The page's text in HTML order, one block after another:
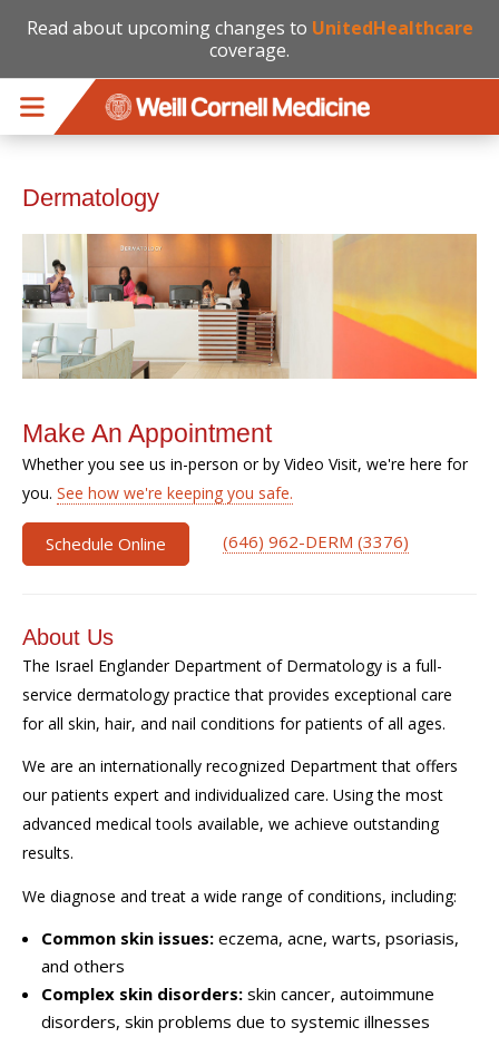
Read about upcoming changes to UnitedHealthcare
coverage.
Dermatology
Make An Appointment
Whether you see us in-person or by Video Visit, we're here for
you. See how we're keeping you safe.
Schedule Online (646) 962-DERM (3376)
About Us
The Israel Englander Department of Dermatology is a full-
service dermatology practice that provides exceptional care
for all skin, hair, and nail conditions for patients of all ages.
We are an internationally recognized Department that offers
our patients expert and individualized care. Using the most
advanced medical tools available, we achieve outstanding
results.
We diagnose and treat a wide range of conditions, including:
Common skin issues: eczema, acne, warts, psoriasis,
and others
Complex skin disorders: skin cancer, autoimmune
disorders, skin problems due to systemic illnesses